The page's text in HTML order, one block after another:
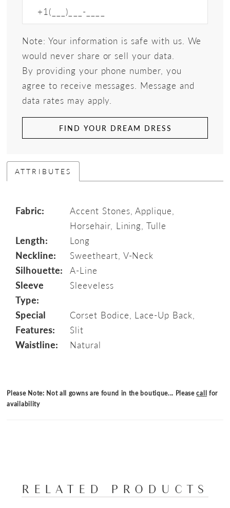
Note: Your information is safe with us. We
would never share or sell your data.
By providing your phone number, you
agree to receive messages. Message and
data rates may apply.
FIND YOUR DREAM DRESS
ATTRIBUTES
Fabric:
Accent Stones, Applique,
Horsehair, Lining, Tulle
Length:
Long
Neckline:
Sweetheart, V-Neck
Silhouette:
A-Line
Sleeve
Type:
Sleeveless
Special
Features:
Corset Bodice, Lace-Up Back,
Slit
Waistline:
Natural
Please Note: Not all gowns are found in the boutique... Pleasecall for
availability
RELATED PRODUCTS